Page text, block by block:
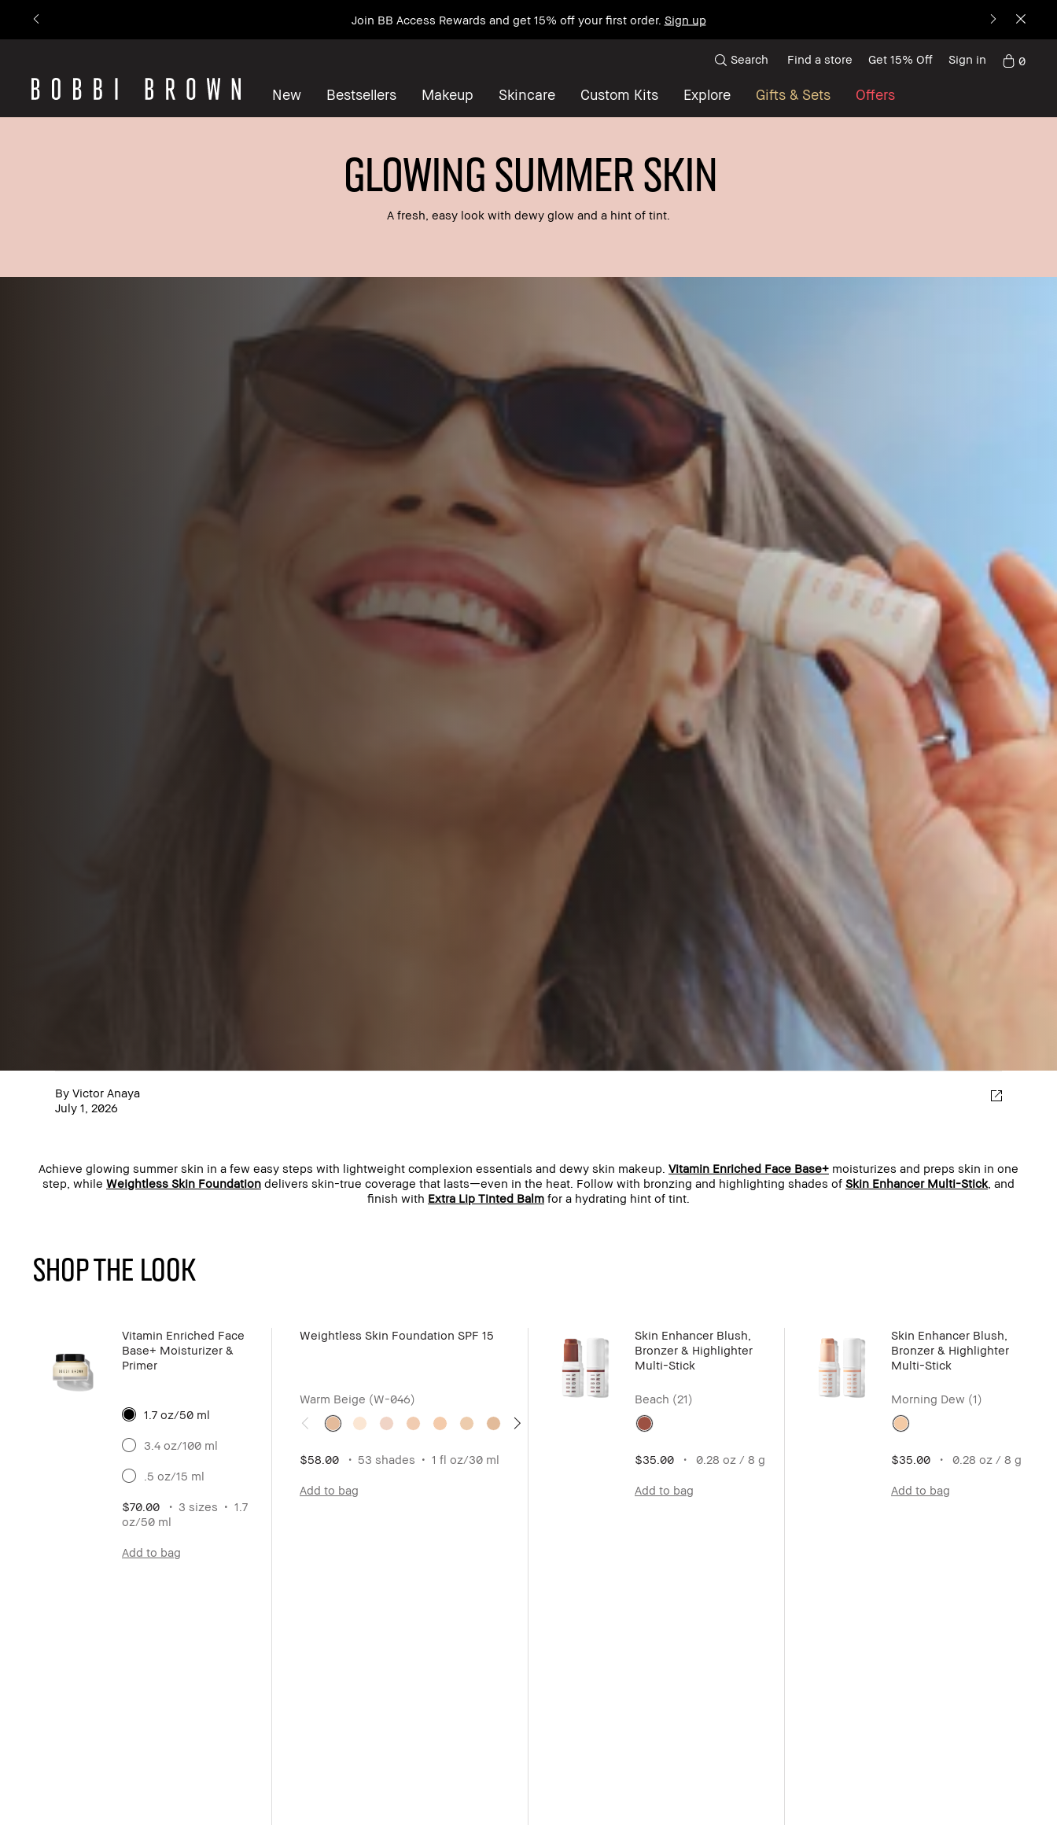
Join BB Access Rewards and get 15% off your first order. Sign up
New Bestsellers Makeup Skincare Custom Kits Explore Gifts & Sets Offers
Search Find a store Get 15% Off Sign in 0
GLOWING SUMMER SKIN
A fresh, easy look with dewy glow and a hint of tint.
By Victor Anaya
July 1, 2026
Achieve glowing summer skin in a few easy steps with lightweight complexion essentials and dewy skin makeup. Vitamin Enriched Face Base+ moisturizes and preps skin in one
step, while Weightless Skin Foundation delivers skin-true coverage that lasts—even in the heat. Follow with bronzing and highlighting shades of Skin Enhancer Multi-Stick, and
finish with Extra Lip Tinted Balm for a hydrating hint of tint.
SHOP THE LOOK
Vitamin Enriched Face
Base+ Moisturizer &
Primer
1.7 oz/50 ml
3.4 oz/100 ml
.5 oz/15 ml
$70.00 3 sizes
1.7
oz/50 ml
Add to bag
Weightless Skin Foundation SPF 15
Warm Beige (W-046)
$58.00 53 shades 1 fl oz/30 ml
Add to bag
Skin Enhancer Blush,
Bronzer & Highlighter
Multi-Stick
Beach (21)
$35.00 0.28 oz / 8 g
Add to bag
Skin Enhancer Blush,
Bronzer & Highlighter
Multi-Stick
Morning Dew (1)
$35.00 0.28 oz / 8 g
Add to bag